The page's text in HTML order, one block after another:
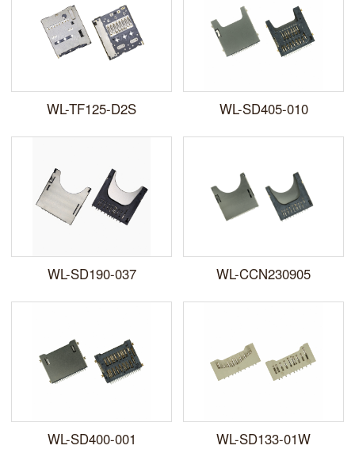
WL-TF125-D2S WL-SD405-010
WL-SD190-037 WL-CCN230905
WL-SD400-001 WL-SD133-01W